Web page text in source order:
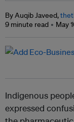
By Auqib Javeed,
9 minute read
May
Indigenous
expressed